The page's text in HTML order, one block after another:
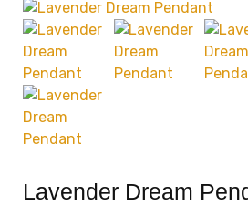
Lavender Dream